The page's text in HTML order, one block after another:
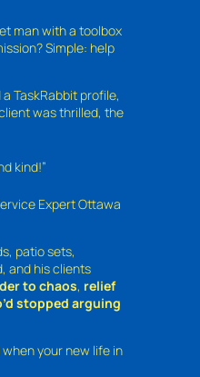
man with a toolbox
Simple: help
TaskRabbit profile,
was thrilled, the
kind!”
Expert Ottawa
patio sets,
and his clients
to chaos, relief
stopped arguing
your new life in